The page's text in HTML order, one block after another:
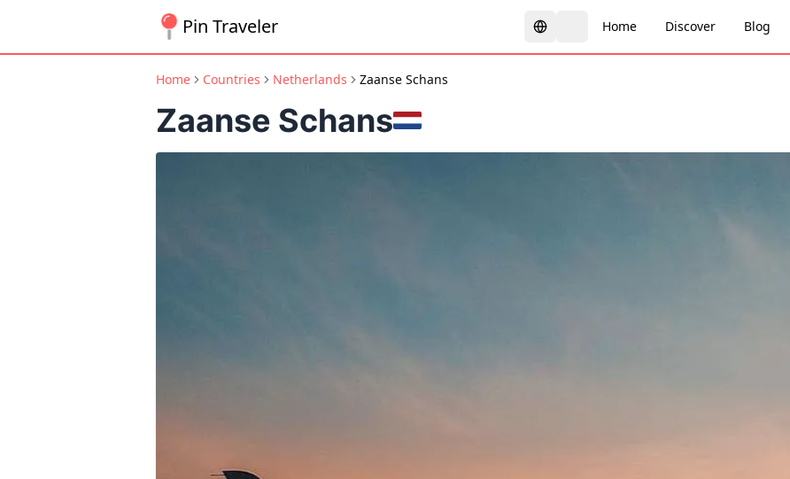
Pin Traveler Home Discover Blog
Home Countries Netherlands Zaanse Schans
Zaanse Schans